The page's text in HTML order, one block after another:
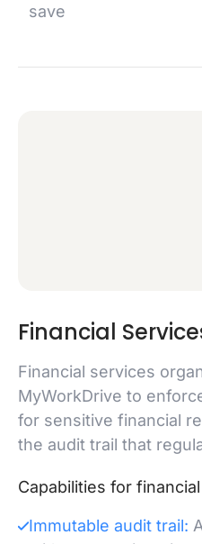
save
Financial
Financial services
MyWorkDrive to
for sensitive financial
the audit trail that
Capabilities for
Immutable audit trail: